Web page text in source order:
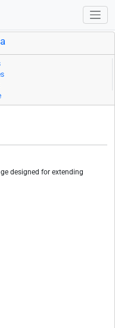
designed for extending